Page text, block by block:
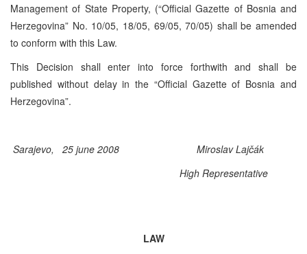
Management of State Property, (“Official Gazette of Bosnia and
Herzegovina” No. 10/05, 18/05, 69/05, 70/05) shall be amended
to conform with this Law.
This Decision shall enter into force forthwith and shall be
published without delay in the “Official Gazette of Bosnia and
Herzegovina”.
Sarajevo, 25 june 2008
Miroslav Lajčák
High Representative
LAW